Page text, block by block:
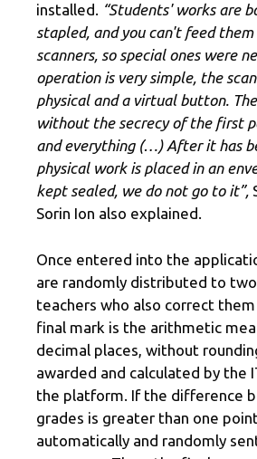
installed. “Students' works are
stapled, and you can't feed
scanners, so special ones were
operation is very simple, the
physical and a virtual button.
without the secrecy of the first
and everything (…) After it has
physical work is placed in an
kept sealed, we do not go to it”,
Sorin Ion also explained.
Once entered into the
are randomly distributed to
teachers who also correct
final mark is the arithmetic
decimal places, without
awarded and calculated by the
the platform. If the difference
grades is greater than one
automatically and randomly